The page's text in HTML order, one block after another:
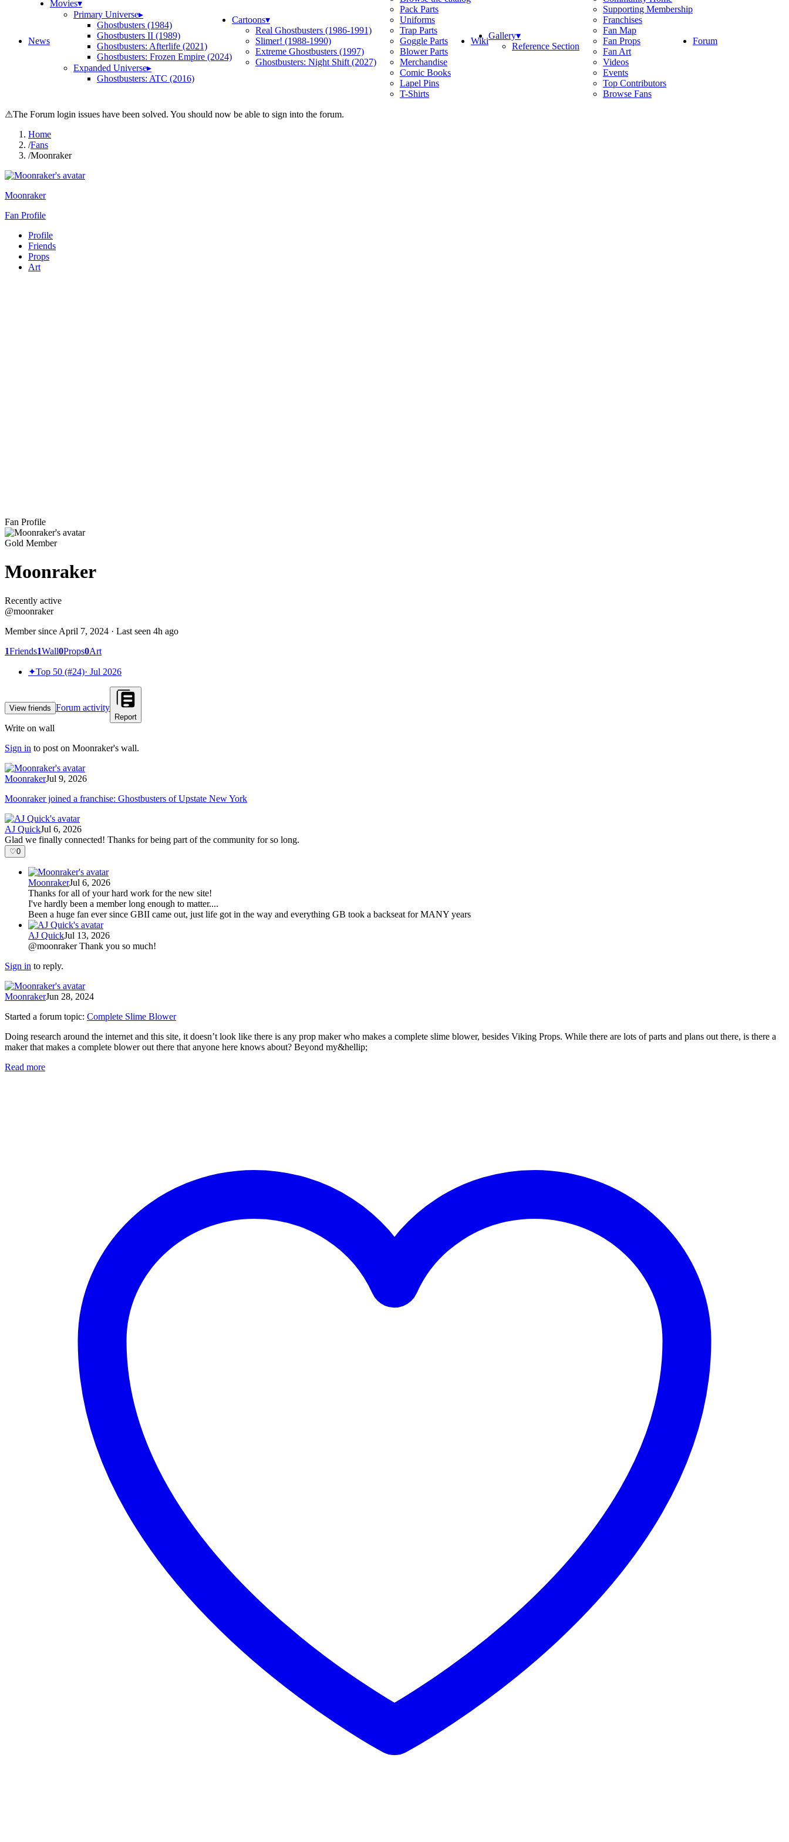
News
Movies▾
Primary Universe▸
Ghostbusters (1984)
Ghostbusters II (1989)
Ghostbusters: Afterlife (2021)
Ghostbusters: Frozen Empire (2024)
Expanded Universe▸
Ghostbusters: ATC (2016)
Cartoons▾
Real Ghostbusters (1986-1991)
Slimer! (1988-1990)
Extreme Ghostbusters (1997)
Ghostbusters: Night Shift (2027)
Pack Parts
Uniforms
Trap Parts
Goggle Parts
Blower Parts
Merchandise
Comic Books
Lapel Pins
T-Shirts
WikiGallery▾
Reference Section
Supporting Membership
Franchises
Fan Map
Fan Props
Fan Art
Videos
Events
Top Contributors
Browse Fans
Forum
⚠The Forum login issues have been solved. You should now be able to sign into the forum.
Home
/Fans
/Moonraker
Moonraker
Fan Profile
Profile
Friends
Props
Art
Fan Profile
Gold Member
Moonraker
Recently activeRecently active
@moonraker
Member since April 7, 2024 · Last seen 4h ago
1Friends1Wall0Props0Art
✦Top 50 (#24)· Jul 2026
View friends Forum activity
Report
Write on wall
Sign in to post on Moonraker's wall.
MoonrakerJul 9, 2026
Moonraker joined a franchise: Ghostbusters of Upstate New York
AJ QuickJul 6, 2026
Glad we finally connected! Thanks for being part of the community for so long.
♡0
MoonrakerJul 6, 2026
Thanks for all of your hard work for the new site!
I've hardly been a member long enough to matter....
Been a huge fan ever since GBII came out, just life got in the way and everything GB took a backseat for MANY years
AJ QuickJul 13, 2026
@moonraker Thank you so much!
Sign in to reply.
MoonrakerJun 28, 2024
Started a forum topic: Complete Slime Blower
Doing research around the internet and this site, it doesn’t look like there is any prop maker who makes a complete slime blower, besides Viking Props. While there are lots of parts and plans out there, is there a
maker that makes a complete blower out there that anyone here knows about? Beyond my&hellip;
Read more